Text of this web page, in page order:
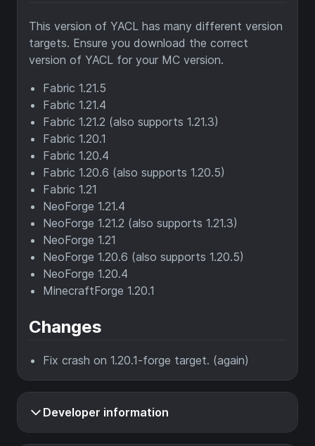
This version of YACL has many different version
targets. Ensure you download the correct
version of YACL for your MC version.
Fabric 1.21.5
Fabric 1.21.4
Fabric 1.21.2 (also supports 1.21.3)
Fabric 1.20.1
Fabric 1.20.4
Fabric 1.20.6 (also supports 1.20.5)
Fabric 1.21
NeoForge 1.21.4
NeoForge 1.21.2 (also supports 1.21.3)
NeoForge 1.21
NeoForge 1.20.6 (also supports 1.20.5)
NeoForge 1.20.4
MinecraftForge 1.20.1
Changes
Fix crash on 1.20.1-forge target. (again)
Developer information